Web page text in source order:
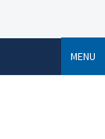
MENU